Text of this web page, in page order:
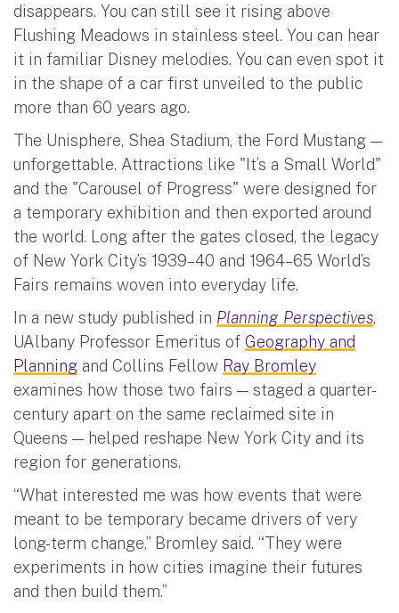
disappears. You can still see it rising above
Flushing Meadows in stainless steel. You can hear
it in familiar Disney melodies. You can even spot it
in the shape of a car first unveiled to the public
more than 60 years ago.
The Unisphere, Shea Stadium, the Ford Mustang —
unforgettable. Attractions like "It’s a Small World"
and the "Carousel of Progress" were designed for
a temporary exhibition and then exported around
the world. Long after the gates closed, the legacy
of New York City’s 1939–40 and 1964–65 World’s
Fairs remains woven into everyday life.
In a new study published in Planning Perspectives,
UAlbany Professor Emeritus of Geography and
Planning and Collins Fellow Ray Bromley
examines how those two fairs — staged a quarter-
century apart on the same reclaimed site in
Queens — helped reshape New York City and its
region for generations.
“What interested me was how events that were
meant to be temporary became drivers of very
long-term change,” Bromley said. “They were
experiments in how cities imagine their futures
and then build them.”